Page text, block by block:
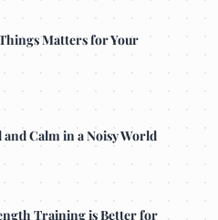
Matters for Your
and Calm in a Noisy World
Training is Better for